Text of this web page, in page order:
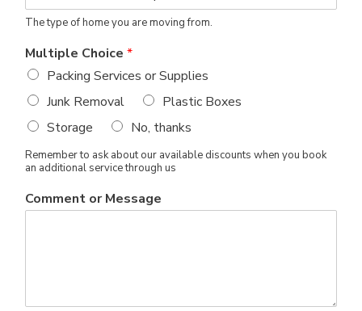
The type of home you are moving from.
Multiple Choice *
Packing Services or Supplies
Junk Removal
Plastic Boxes
Storage
No, thanks
Remember to ask about our available discounts when you book
an additional service through us
Comment or Message